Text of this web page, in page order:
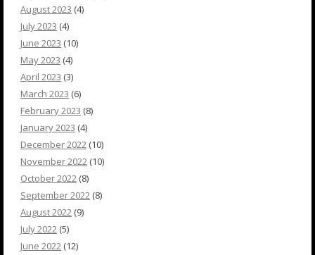
August 2023 (4)
July 2023 (4)
June 2023 (10)
May 2023 (4)
April 2023 (3)
March 2023 (6)
February 2023 (8)
January 2023 (4)
December 2022 (10)
November 2022 (10)
October 2022 (8)
September 2022 (8)
August 2022 (9)
July 2022 (5)
June 2022 (12)